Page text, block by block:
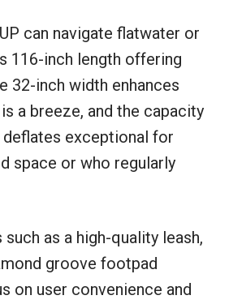
can navigate flatwater or
116-inch length offering
32-inch width enhances
a breeze, and the capacity
exceptional for
space or who regularly
as a high-quality leash,
groove footpad
on user convenience and